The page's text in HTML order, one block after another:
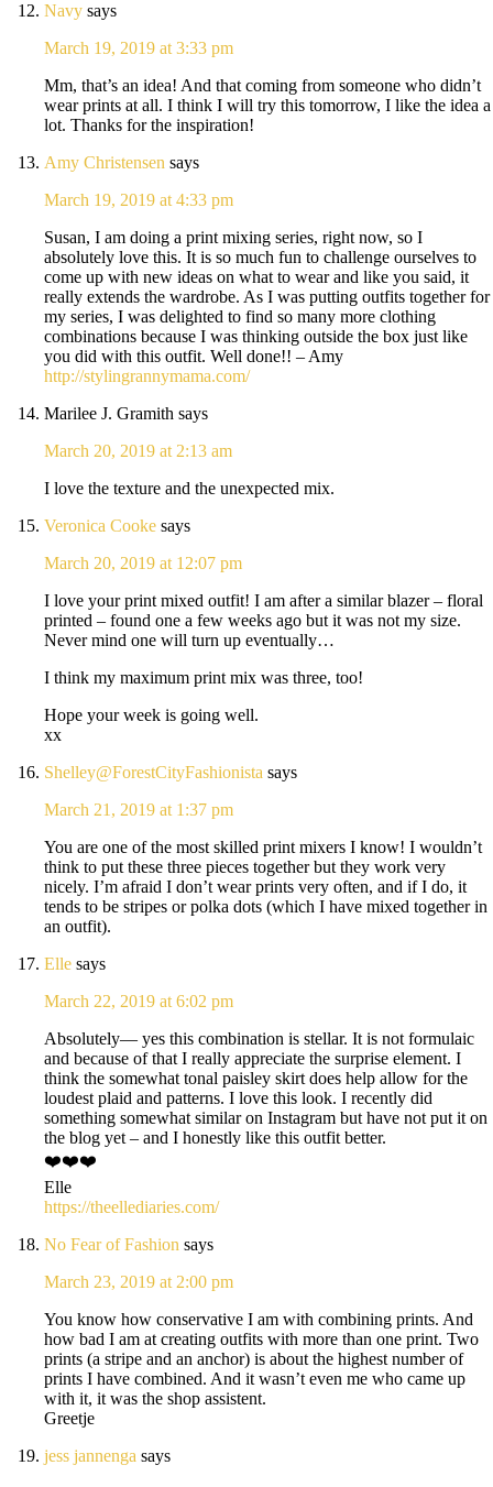
Navy says
March 19, 2019 at 3:33 pm
Mm, that’s an idea! And that coming from someone who didn’t
wear prints at all. I think I will try this tomorrow, I like the idea a
lot. Thanks for the inspiration!
Amy Christensen says
March 19, 2019 at 4:33 pm
Susan, I am doing a print mixing series, right now, so I
absolutely love this. It is so much fun to challenge ourselves to
come up with new ideas on what to wear and like you said, it
really extends the wardrobe. As I was putting outfits together for
my series, I was delighted to find so many more clothing
combinations because I was thinking outside the box just like
you did with this outfit. Well done!! – Amy
http://stylingrannymama.com/
Marilee J. Gramith says
March 20, 2019 at 2:13 am
I love the texture and the unexpected mix.
Veronica Cooke says
March 20, 2019 at 12:07 pm
I love your print mixed outfit! I am after a similar blazer – floral
printed – found one a few weeks ago but it was not my size.
Never mind one will turn up eventually…
I think my maximum print mix was three, too!
Hope your week is going well.
xx
Shelley@ForestCityFashionista says
March 21, 2019 at 1:37 pm
You are one of the most skilled print mixers I know! I wouldn’t
think to put these three pieces together but they work very
nicely. I’m afraid I don’t wear prints very often, and if I do, it
tends to be stripes or polka dots (which I have mixed together in
an outfit).
Elle says
March 22, 2019 at 6:02 pm
Absolutely— yes this combination is stellar. It is not formulaic
and because of that I really appreciate the surprise element. I
think the somewhat tonal paisley skirt does help allow for the
loudest plaid and patterns. I love this look. I recently did
something somewhat similar on Instagram but have not put it on
the blog yet – and I honestly like this outfit better.
❤️❤️❤️
Elle
https://theellediaries.com/
No Fear of Fashion says
March 23, 2019 at 2:00 pm
You know how conservative I am with combining prints. And
how bad I am at creating outfits with more than one print. Two
prints (a stripe and an anchor) is about the highest number of
prints I have combined. And it wasn’t even me who came up
with it, it was the shop assistent.
Greetje
jess jannenga says